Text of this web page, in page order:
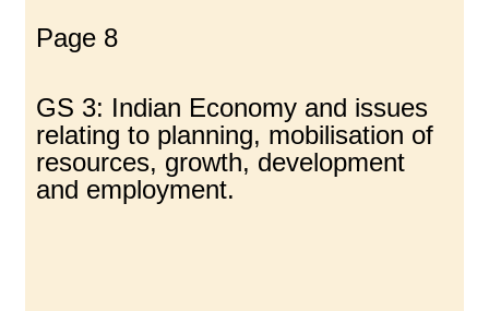
Page 8
GS 3: Indian Economy and issues
relating to planning, mobilisation of
resources, growth, development
and employment.